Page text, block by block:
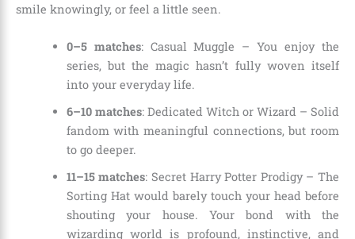
smile knowingly, or feel a little seen.
0–5 matches: Casual Muggle – You enjoy the
series, but the magic hasn’t fully woven itself
into your everyday life.
6–10 matches: Dedicated Witch or Wizard – Solid
fandom with meaningful connections, but room
to go deeper.
11–15 matches: Secret Harry Potter Prodigy – The
Sorting Hat would barely touch your head before
shouting your house. Your bond with the
wizarding world is profound, instinctive, and